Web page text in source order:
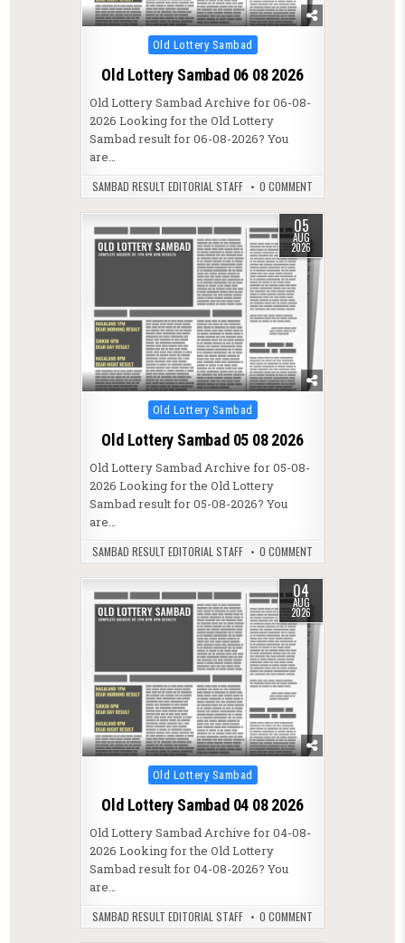
Posted in
Old Lottery Sambad
Old Lottery Sambad 06 08 2026
Old Lottery Sambad Archive for 06-08-
2026 Looking for the Old Lottery
Sambad result for 06-08-2026? You
are…
SAMBAD RESULT EDITORIAL STAFF 0 COMMENT
05
AUG
2026
Posted in
Old Lottery Sambad
Old Lottery Sambad 05 08 2026
Old Lottery Sambad Archive for 05-08-
2026 Looking for the Old Lottery
Sambad result for 05-08-2026? You
are…
SAMBAD RESULT EDITORIAL STAFF 0 COMMENT
04
AUG
2026
Posted in
Old Lottery Sambad
Old Lottery Sambad 04 08 2026
Old Lottery Sambad Archive for 04-08-
2026 Looking for the Old Lottery
Sambad result for 04-08-2026? You
are…
SAMBAD RESULT EDITORIAL STAFF 0 COMMENT